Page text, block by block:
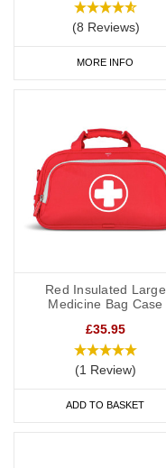
(8 Reviews)
MORE INFO
Red Insulated Large
Medicine Bag Case
£35.95
(1 Review)
ADD TO BASKET